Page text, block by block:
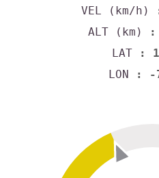
VEL (km/h)
ALT (km)
:
LAT :
LON : -